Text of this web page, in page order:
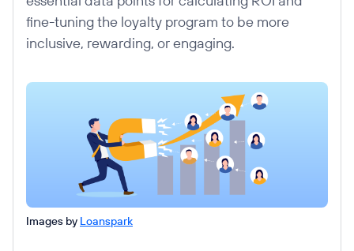
fine-tuning the loyalty program to be more
inclusive, rewarding, or engaging.
Images by Loanspark